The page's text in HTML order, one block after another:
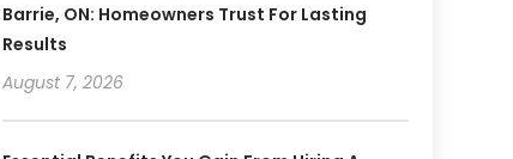
Barrie, ON: Homeowners Trust For Lasting
Results
August 7, 2026